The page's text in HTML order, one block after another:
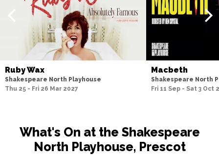
Ruby Wax
Shakespeare North Playhouse
Thu 25 - Fri 26 Mar 2027
Macbeth
Shakespeare North
Fri 11 Sep - Sat 3 Oct
What's On at the Shakespeare
North Playhouse, Prescot